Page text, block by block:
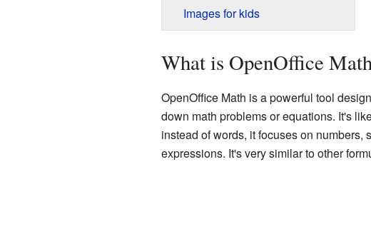
Images for kids
What is OpenOffice
OpenOffice Math is a powerful tool
down math problems or equations. It's
instead of words, it focuses on numbers,
expressions. It's very similar to other